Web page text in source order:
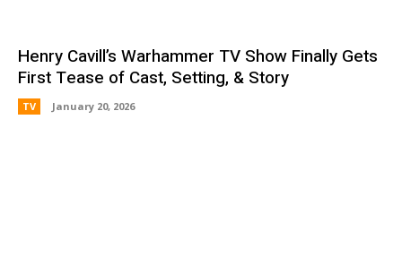
Henry Cavill’s Warhammer TV Show Finally Gets
First Tease of Cast, Setting, & Story
TV January 20, 2026